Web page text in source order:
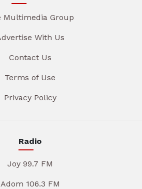
Multimedia Group
With Us
Contact Us
Terms of Use
Privacy Policy
Radio
Joy 99.7 FM
Adom 106.3 FM